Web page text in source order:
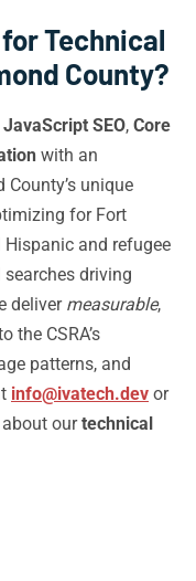
Technical
County?
JavaScript SEO, Core
with an
unique
for Fort
and refugee
driving
deliver measurable,
the CSRA’s
patterns, and
info@ivatech.dev or
ourtechnical